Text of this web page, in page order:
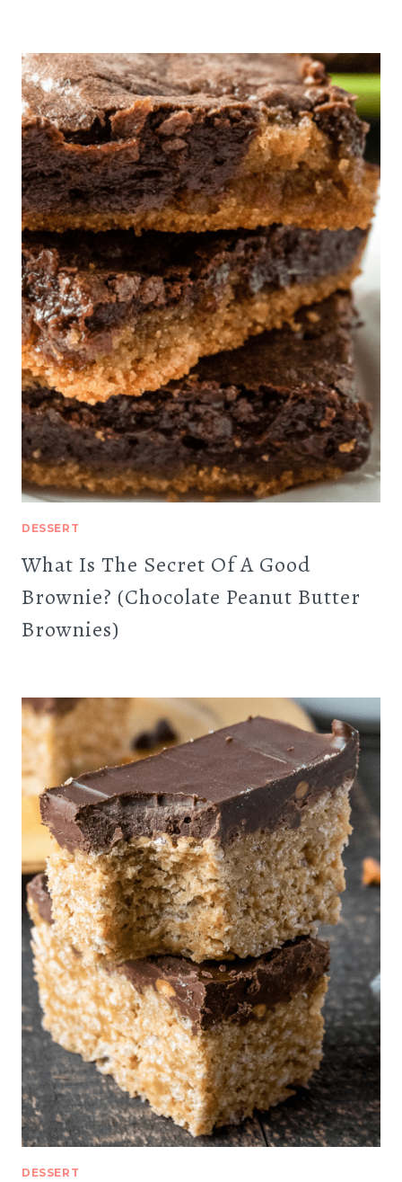
DESSERT
What Is The Secret Of A Good
Brownie? (Chocolate Peanut Butter
Brownies)
DESSERT